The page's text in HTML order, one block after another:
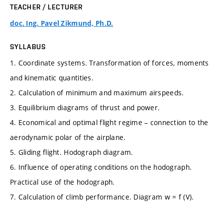
TEACHER / LECTURER
doc. Ing. Pavel Zikmund, Ph.D.
SYLLABUS
1. Coordinate systems. Transformation of forces, moments
and kinematic quantities.
2. Calculation of minimum and maximum airspeeds.
3. Equilibrium diagrams of thrust and power.
4. Economical and optimal flight regime – connection to the
aerodynamic polar of the airplane.
5. Gliding flight. Hodograph diagram.
6. Influence of operating conditions on the hodograph.
Practical use of the hodograph.
7. Calculation of climb performance. Diagram w = f (V).